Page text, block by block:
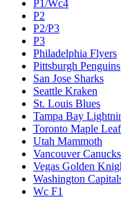
P1/Wc4
P2
P2/P3
P3
Philadelphia Flyers
Pittsburgh Penguins
San Jose Sharks
Seattle Kraken
St. Louis Blues
Tampa Bay
Toronto Maple
Utah Mammoth
Vancouver Canucks
Vegas Golden
Washington
Wc F1